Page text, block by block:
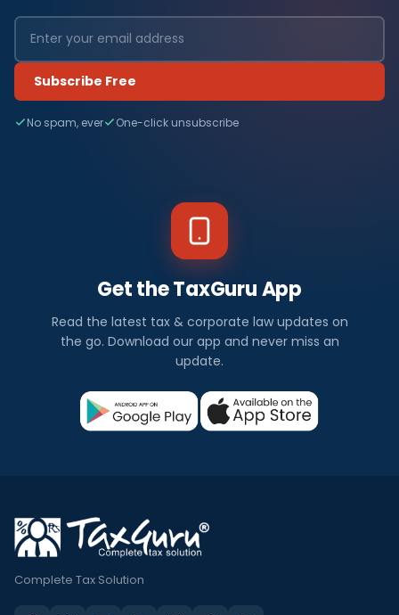
Subscribe Free
No spam, ever One-click unsubscribe
Get the TaxGuru App
Read the latest tax & corporate law updates on
the go. Download our app and never miss an
update.
Complete Tax Solution